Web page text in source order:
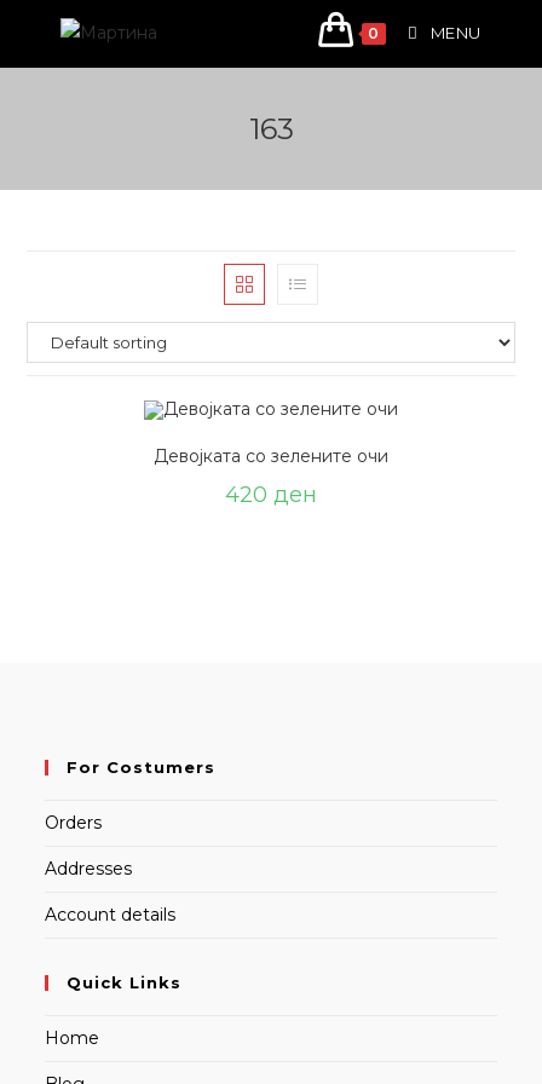
content
0 MENU
163
Девојката со зелените очи
420 ден
For Costumers
Orders
Addresses
Account details
Quick Links
Home